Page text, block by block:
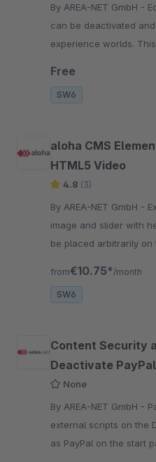
By AREA-NET GmbH - Editing content in the category
can be deactivated
experience worlds.
Free
SW6
aloha CMS
HTML5 Video
4.8 (3)
By AREA-NET GmbH - Extension of the CMS elements
image and slider with
be placed arbitrarily on
from€10.75* /month
SW6
Content Security
Deactivate
None
By AREA-NET GmbH - Pagespeed Booster - PayPal and
external scripts on the
as PayPal on the start